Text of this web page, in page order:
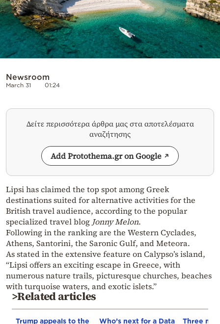
Powered
by
Newsroom
March 31 01:24
Δείτε περισσότερα άρθρα μας στα αποτελέσματα
αναζήτησης
Add Protothema.gr on Google
Lipsi has claimed the top spot among Greek
destinations suited for alternative activities for the
British travel audience, according to the popular
specialized travel blog Jonny Melon.
Following in the ranking are the Western Cyclades,
Athens, Santorini, the Saronic Gulf, and Meteora.
As stated in the extensive feature on Calypso’s island,
“Lipsi offers an exciting escape in Greece, with
numerous nature trails, picturesque churches, beaches
with turquoise waters, and exotic islets.”
>Related articles
Trump appeals to the
Who’s next for a Data
Three